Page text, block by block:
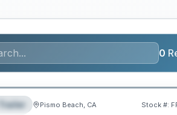
0
Pismo Beach, CA Stock #: